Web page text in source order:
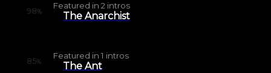
98%
Featured in 2 intros
The Anarchist
85%
Featured in 1 intros
The Ant